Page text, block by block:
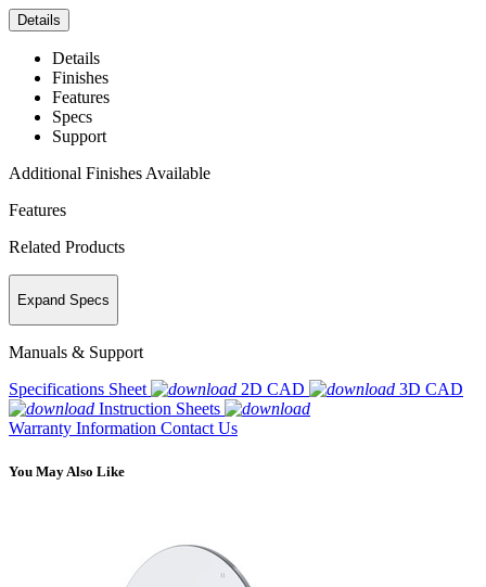
Details
Details
Finishes
Features
Specs
Support
Additional Finishes Available
Features
Related Products
Expand Specs
Manuals & Support
Specifications Sheet
2D CAD
3D CAD
Instruction Sheets
Warranty Information Contact Us
You May Also Like